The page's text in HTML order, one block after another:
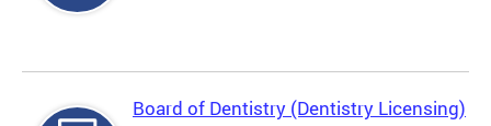
Board of Dentistry (Dentistry Licensing)